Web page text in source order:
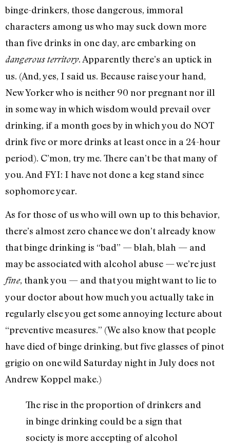
binge-drinkers, those dangerous, immoral
characters among us who may suck down more
than five drinks in one day, are embarking on
dangerous territory. Apparently there’s an uptick in
us. (And, yes, I said us. Because raise your hand,
New Yorker who is neither 90 nor pregnant nor ill
in some way in which wisdom would prevail over
drinking, if a month goes by in which you do NOT
drink five or more drinks at least once in a 24-hour
period). C’mon, try me. There can’t be that many of
you. And FYI: I have not done a keg stand since
sophomore year.
As for those of us who will own up to this behavior,
there’s almost zero chance we don’t already know
that binge drinking is “bad” — blah, blah — and
may be associated with alcohol abuse — we’re just
fine, thank you — and that you might want to lie to
your doctor about how much you actually take in
regularly else you get some annoying lecture about
“preventive measures.” (We also know that people
have died of binge drinking, but five glasses of pinot
grigio on one wild Saturday night in July does not
Andrew Koppel make.)
The rise in the proportion of drinkers and
in binge drinking could be a sign that
society is more accepting of alcohol